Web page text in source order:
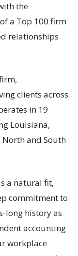
the
a Top 100 firm
relationships
clients across
in 19
Louisiana,
North and South
a natural fit,
commitment to
long history as
accounting
workplace